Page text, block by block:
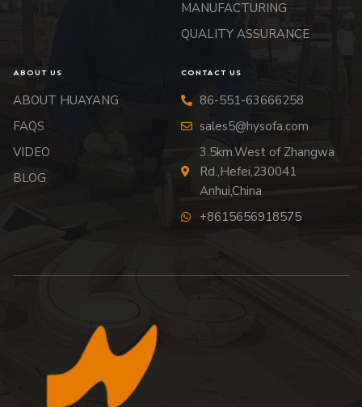
MANUFACTURING
QUALITY ASSURANCE
ABOUT US
ABOUT HUAYANG
FAQS
VIDEO
BLOG
CONTACT US
86-551-63666258
sales5@hysofa.com
3.5km.West of Zhangwa
Rd.,Hefei,230041
Anhui,China
+8615656918575